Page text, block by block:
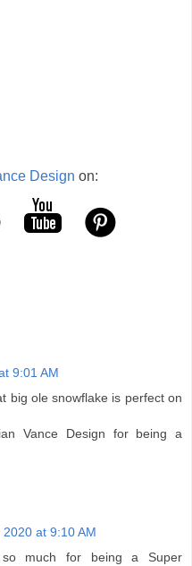
Design on:
9:01 AM
big ole snowflake is perfect on
Vance Design for being a
at 9:10 AM
much for being a Super